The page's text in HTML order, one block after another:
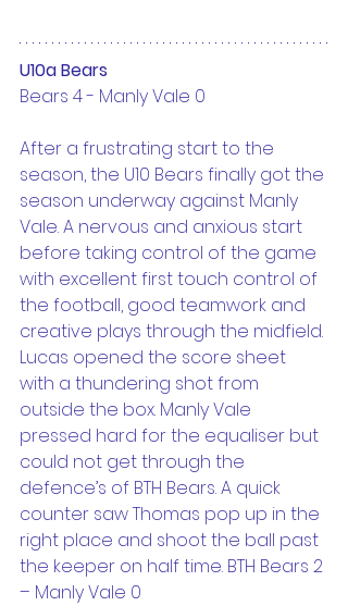
U10a Bears
Bears 4 - Manly Vale 0
After a frustrating start to the
season, the U10 Bears finally got the
season underway against Manly
Vale. A nervous and anxious start
before taking control of the game
with excellent first touch control of
the football, good teamwork and
creative plays through the midfield.
Lucas opened the score sheet
with a thundering shot from
outside the box. Manly Vale
pressed hard for the equaliser but
could not get through the
defence’s of BTH Bears. A quick
counter saw Thomas pop up in the
right place and shoot the ball past
the keeper on half time. BTH Bears 2
– Manly Vale 0